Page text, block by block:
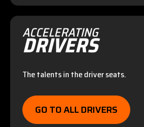
ACCELERATING
DRIVERS
The talents in the driver seats.
GO TO ALL DRIVERS